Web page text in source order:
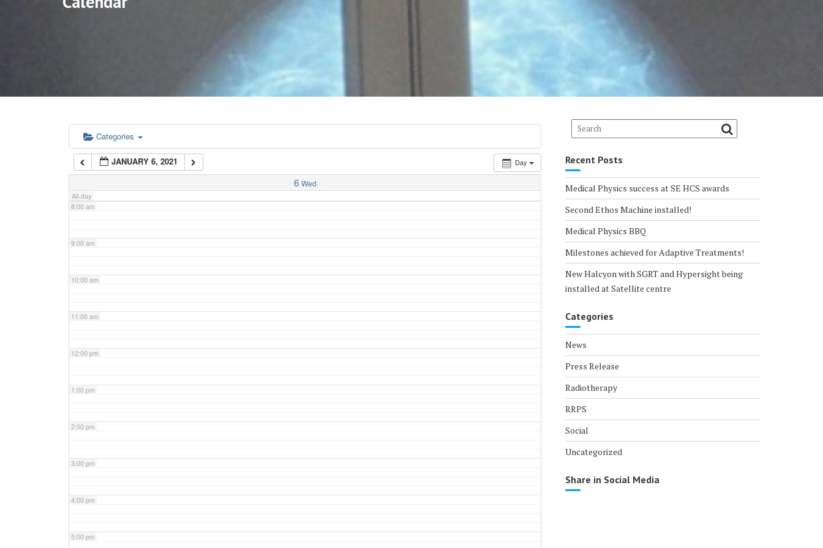
Categories
Day
JANUARY 6, 2021
6 Wed
All-day
5:00 am
6:00 am
7:00 am
8:00 am
9:00 am
10:00 am
11:00 am
12:00 pm
1:00 pm
2:00 pm
3:00 pm
4:00 pm
5:00 pm
Recent Posts
Medical Physics success at SE HCS awards
Second Ethos Machine installed!
Medical Physics BBQ
Milestones achieved for Adaptive Treatments!
New Halcyon with SGRT and Hypersight being
installed at Satellite centre
Categories
News
Press Release
Radiotherapy
RRPS
Social
Uncategorized
Share in Social Media